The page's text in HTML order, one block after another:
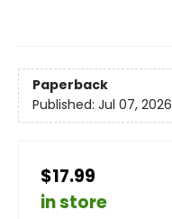
Paperback
Published: Jul 07, 2026
$17.99
in store